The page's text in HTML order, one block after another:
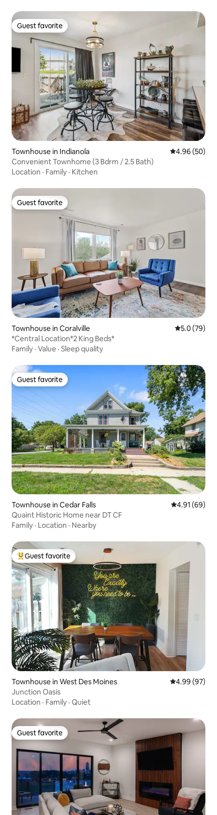
Guest favorite
Guest favorite
Townhouse in Indianola 4.96 out of 5
4.96 (50)
Convenient Townhome (3 Bdrm / 2.5 Bath)
Location · Family · Kitchen
Guest favorite
Guest favorite
Townhouse in Coralville 5.0 out of 5
5.0 (79)
*Central Location*2 King Beds*
Family · Value · Sleep quality
Guest favorite
Guest favorite
Townhouse in Cedar Falls 4.91 out of 5
4.91 (69)
Quaint Historic Home near DT CF
Family · Location · Nearby
Top guest favorite
Guest favorite
Townhouse in West Des Moines 4.99 out of 5
4.99 (97)
Junction Oasis
Location · Family · Quiet
Guest favorite
Guest favorite